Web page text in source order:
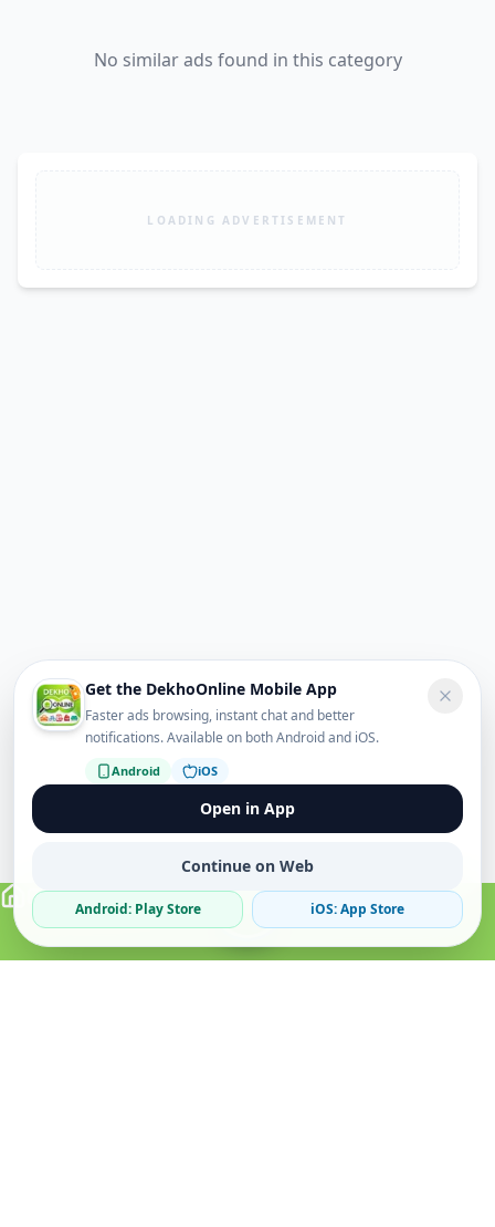
No similar ads found in this category
LOADING ADVERTISEMENT
Get the DekhoOnline Mobile App
Faster ads browsing, instant chat and better
notifications. Available on both Android and iOS.
Android iOS
Open in App
Continue on Web
Android: Play Store iOS: App Store